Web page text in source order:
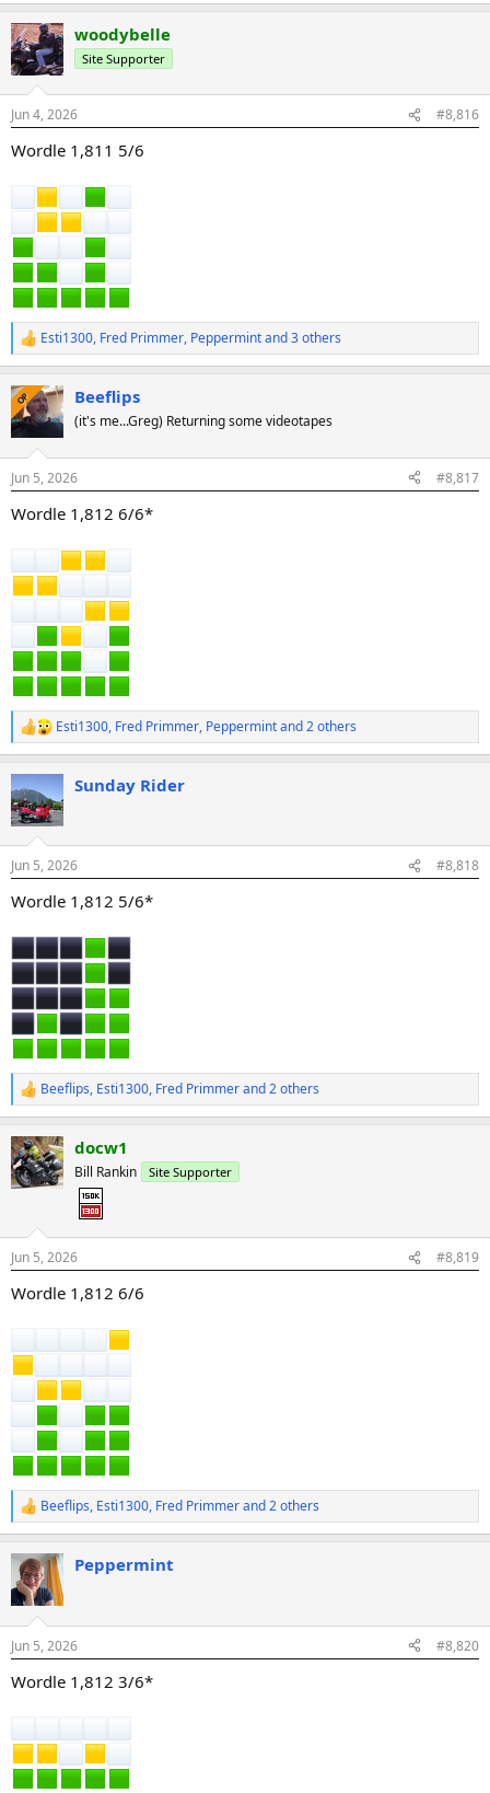
c
t
i
s
woodybelle
Site Supporter
Jun 4, 2026 #8,816
Wordle 1,811 5/6
R
e
c
t
i
s
Esti1300, Fred Primmer, Peppermintand 3 others
OP Beeflips
(it's me...Greg) Returning some videotapes
Jun 5, 2026 #8,817
Wordle 1,812 6/6*
R
e
c
t
i
s
Esti1300, Fred Primmer, Peppermintand 2 others
Sunday Rider
Jun 5, 2026 #8,818
Wordle 1,812 5/6*
R
e
c
t
i
s
:
Beeflips, Esti1300, Fred Primmerand 2 others
docw1
Bill Rankin Site Supporter
Jun 5, 2026 #8,819
Wordle 1,812 6/6
R
e
c
t
i
s
Beeflips, Esti1300, Fred Primmerand 2 others
Peppermint
Jun 5, 2026 #8,820
Wordle 1,812 3/6*